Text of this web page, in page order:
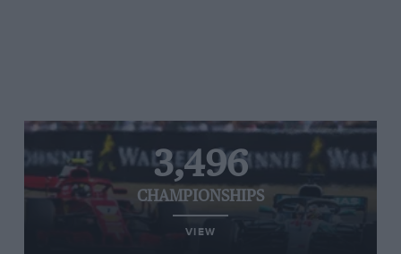
3,496
CHAMPIONSHIPS
VIEW